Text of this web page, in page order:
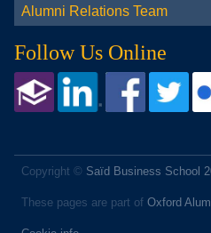
Alumni Relations Team
Follow Us Online
Copyright © Saïd Business School
These pages are part of Oxford